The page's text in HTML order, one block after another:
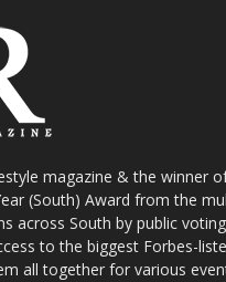
magazine & the winner
(South) Award from the
across South by public
to the biggest Forbes-
all together for various